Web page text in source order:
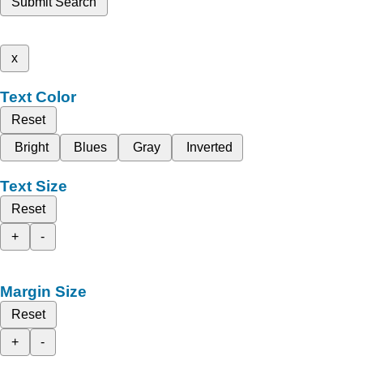
x
Text Color
Reset
Bright
Blues Gray Inverted
Text Size
Reset
+
-
Margin Size
Reset
+
-